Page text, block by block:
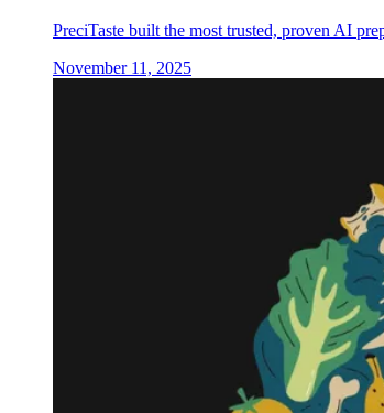
PreciTaste built the most trusted, proven AI
November 11, 2025